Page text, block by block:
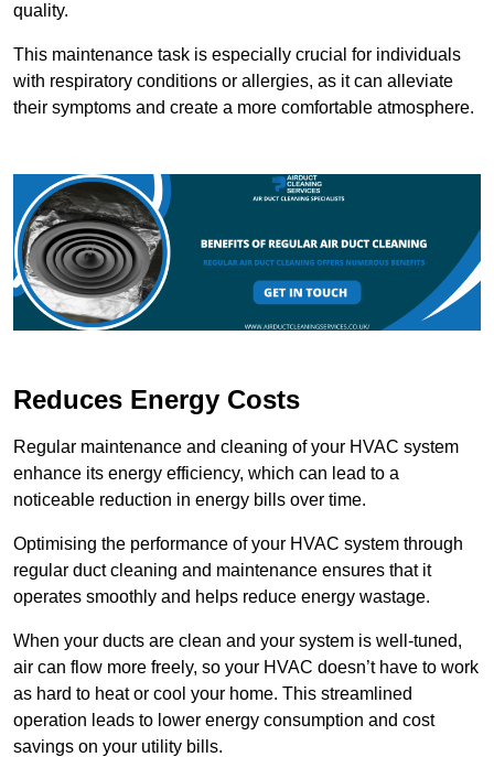
quality.
This maintenance task is especially crucial for individuals
with respiratory conditions or allergies, as it can alleviate
their symptoms and create a more comfortable atmosphere.
Reduces Energy Costs
Regular maintenance and cleaning of your HVAC system
enhance its energy efficiency, which can lead to a
noticeable reduction in energy bills over time.
Optimising the performance of your HVAC system through
regular duct cleaning and maintenance ensures that it
operates smoothly and helps reduce energy wastage.
When your ducts are clean and your system is well-tuned,
air can flow more freely, so your HVAC doesn’t have to work
as hard to heat or cool your home. This streamlined
operation leads to lower energy consumption and cost
savings on your utility bills.